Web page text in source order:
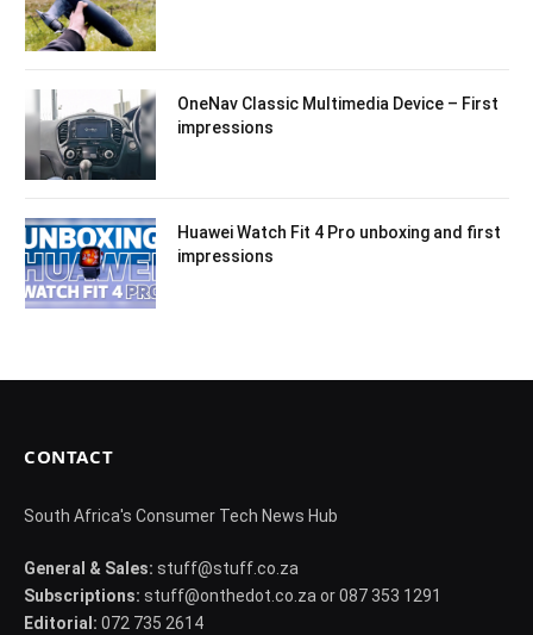
OneNav Classic Multimedia Device – First
impressions
Huawei Watch Fit 4 Pro unboxing and first
impressions
CONTACT
South Africa's Consumer Tech News Hub
General & Sales: stuff@stuff.co.za
Subscriptions: stuff@onthedot.co.za or 087 353 1291
Editorial: 072 735 2614